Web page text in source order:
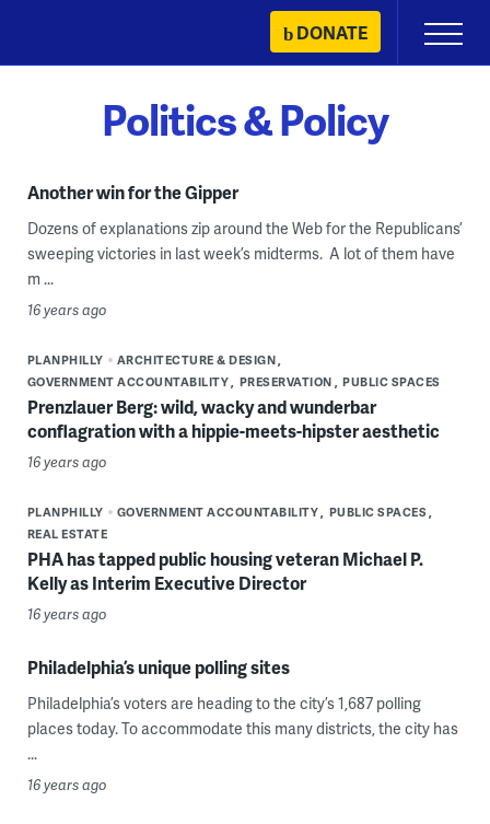
content
DONATE
Primary
Menu
Politics & Policy
Another win for the Gipper
Dozens of explanations zip around the Web for the Republicans’
sweeping victories in last week’s midterms. A lot of them have
m ...
16 years ago
PLANPHILLY
ARCHITECTURE & DESIGN
GOVERNMENT ACCOUNTABILITY
PRESERVATION PUBLIC SPACES
Prenzlauer Berg: wild, wacky and wunderbar
conflagration with a hippie-meets-hipster aesthetic
16 years ago
PLANPHILLY GOVERNMENT ACCOUNTABILITY
PUBLIC SPACES
REAL ESTATE
PHA has tapped public housing veteran Michael P.
Kelly as Interim Executive Director
16 years ago
Philadelphia’s unique polling sites
Philadelphia’s voters are heading to the city’s 1,687 polling
places today. To accommodate this many districts, the city has
...
16 years ago